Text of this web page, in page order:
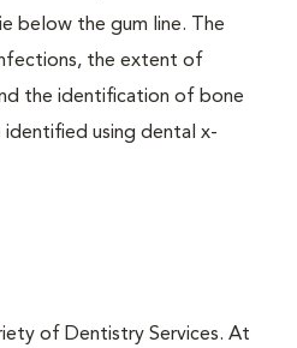
below the gum line. The
the extent of
the identification of bone
identified using dental x-
of Dentistry Services. At